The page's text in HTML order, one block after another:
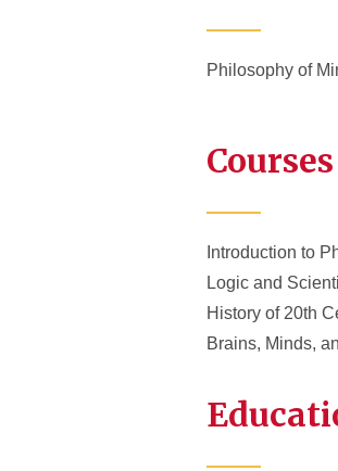
Philosophy of
Introduction to
Logic and
History of 20th
Brains, Minds,